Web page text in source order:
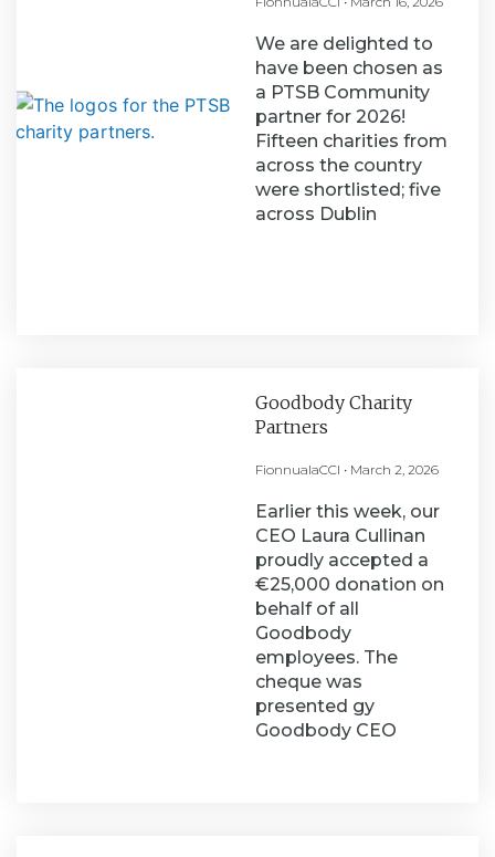
We are delighted to
have been chosen as
a PTSB Community
partner for 2026!
Fifteen charities from
across the country
were shortlisted; five
across Dublin
Goodbody Charity
Partners
FionnualaCCI March 2, 2026
Earlier this week, our
CEO Laura Cullinan
proudly accepted a
€25,000 donation on
behalf of all
Goodbody
employees. The
cheque was
presented gy
Goodbody CEO